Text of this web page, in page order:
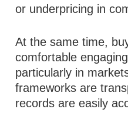
or underpricing in
At the same time,
comfortable
particularly in
frameworks are
records are easily